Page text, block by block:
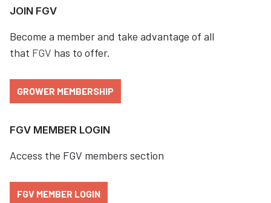
JOIN FGV
Become a member and take advantage of all
that FGV has to offer.
GROWER MEMBERSHIP
FGV MEMBER LOGIN
Access the FGV members section
FGV MEMBER LOGIN